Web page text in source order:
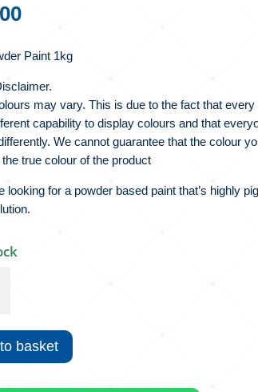
Paint 1kg
may vary. This is due to the fact that
capability to display colours and that
We cannot guarantee that the colour
true colour of the product
looking for a powder based paint that’s highly
basket